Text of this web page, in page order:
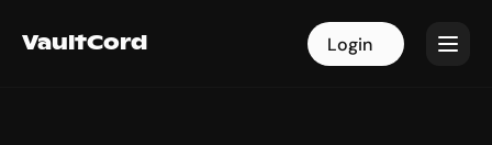
VaultCord Login
VaultCord Login